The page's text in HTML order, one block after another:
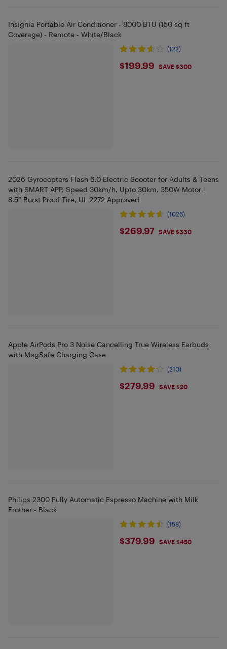
Insignia Portable Air Conditioner - 8000 BTU (150 sq ft
Coverage) - Remote - White/Black
(122)
$199.99
$199.99 SAVE $300
2026 Gyrocopters Flash 6.0 Electric Scooter for Adults & Teens
with SMART APP, Speed 30km/h, Upto 30km, 350W Motor |
8.5” Burst Proof Tire, UL 2272 Approved
(1026)
$269.97
$269.97 SAVE $330
Apple AirPods Pro 3 Noise Cancelling True Wireless Earbuds
with MagSafe Charging Case
(210)
$279.99
$279.99 SAVE $20
Philips 2300 Fully Automatic Espresso Machine with Milk
Frother - Black
(158)
$379.99
$379.99 SAVE $450